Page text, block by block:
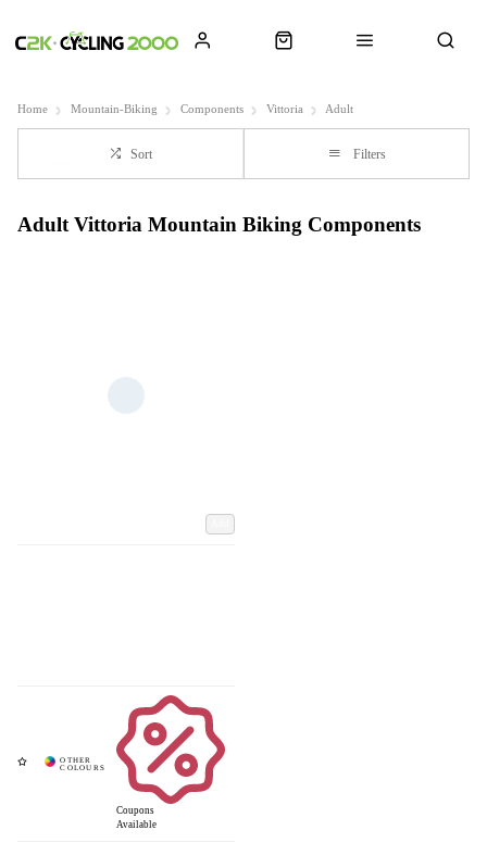
Home Mountain-Biking Components Vittoria Adult
Sort Filters
Adult Vittoria Mountain Biking Components
Coupons
Available